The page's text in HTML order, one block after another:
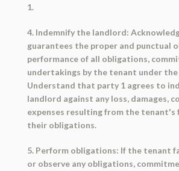
1.
4. Indemnify the landlord:
guarantees the proper and punctual
performance of all obligations,
undertakings by the tenant under
Understand that party 1 agrees to
landlord against any loss, damages,
expenses resulting from the
their obligations.
5. Perform obligations: If the tenant
or observe any obligations,